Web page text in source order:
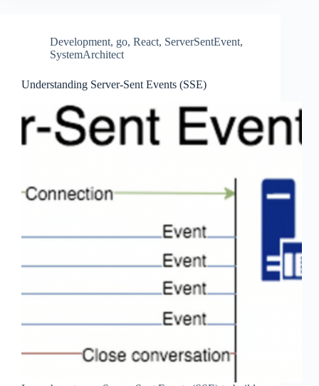
Development, go, React, ServerSentEvent,
SystemArchitect
Understanding Server-Sent Events (SSE)